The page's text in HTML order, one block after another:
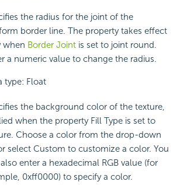
the radius for the joint of the
border line. The property takes effect
when Border Joint is set to joint round.
a numeric value to change the radius.
type: Float
the background color of the texture,
when the property Fill Type is set to
Choose a color from the drop-down
select Custom to customize a color. You
enter a hexadecimal RGB value (for
0xff0000) to specify a color.